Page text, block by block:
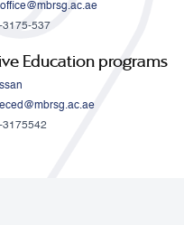
3175-537
Education programs
3175542